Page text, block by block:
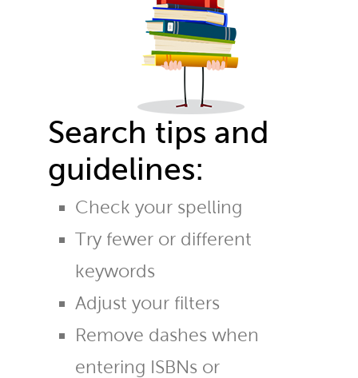
Search tips and
guidelines:
Check your spelling
Try fewer or different
keywords
Adjust your filters
Remove dashes when
entering ISBNs or